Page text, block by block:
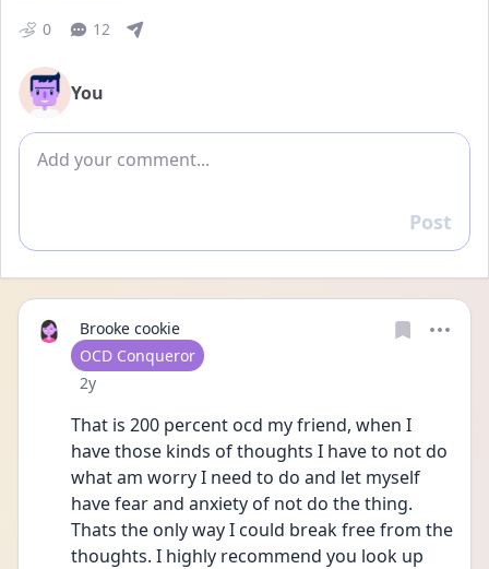
0 12
You
Add comment
Reply
Post
Brooke cookie
User type
OCD Conqueror
Date posted
2y
That is 200 percent ocd my friend, when I
have those kinds of thoughts I have to not do
what am worry I need to do and let myself
have fear and anxiety of not do the thing.
Thats the only way I could break free from the
thoughts. I highly recommend you look up